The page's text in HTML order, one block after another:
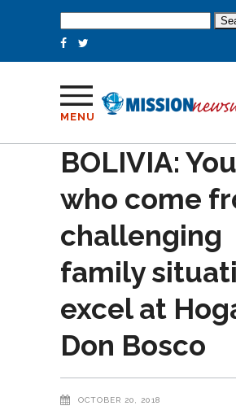
for:
MENU
BOLIVIA:
who come
challenging
family
excel at
Don Bosco
OCTOBER 20, 2018